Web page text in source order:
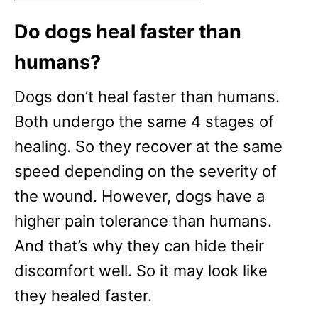
Do dogs heal faster than
humans?
Dogs don’t heal faster than humans.
Both undergo the same 4 stages of
healing. So they recover at the same
speed depending on the severity of
the wound. However, dogs have a
higher pain tolerance than humans.
And that’s why they can hide their
discomfort well. So it may look like
they healed faster.